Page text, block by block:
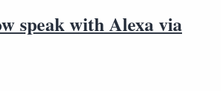
speak with Alexa via